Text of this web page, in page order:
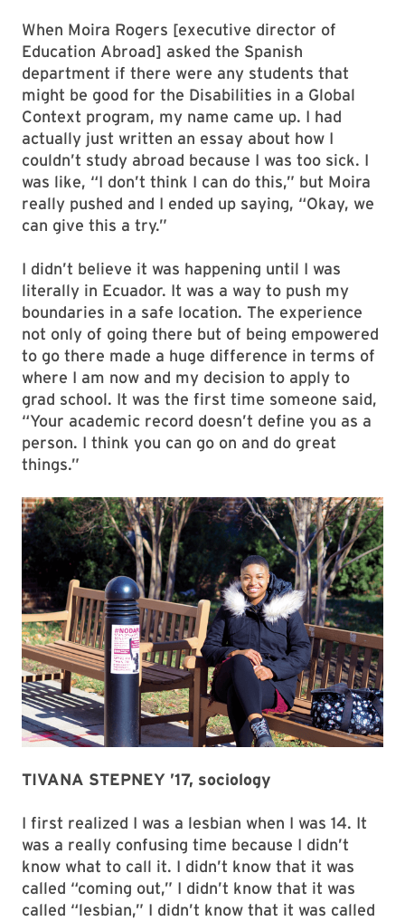
When Moira Rogers [executive director of
Education Abroad] asked the Spanish
department if there were any students that
might be good for the Disabilities in a Global
Context program, my name came up. I had
actually just written an essay about how I
couldn’t study abroad because I was too sick. I
was like, “I don’t think I can do this,” but Moira
really pushed and I ended up saying, “Okay, we
can give this a try.”
I didn’t believe it was happening until I was
literally in Ecuador. It was a way to push my
boundaries in a safe location. The experience
not only of going there but of being empowered
to go there made a huge difference in terms of
where I am now and my decision to apply to
grad school. It was the first time someone said,
“Your academic record doesn’t define you as a
person. I think you can go on and do great
things.”
TIVANA STEPNEY ’17, sociology
I first realized I was a lesbian when I was 14. It
was a really confusing time because I didn’t
know what to call it. I didn’t know that it was
called “coming out,” I didn’t know that it was
called “lesbian,” I didn’t know that it was called